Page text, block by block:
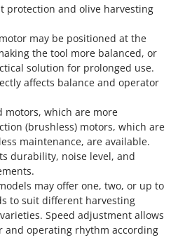
protection and olive harvesting
may be positioned at the
the tool more balanced, or
solution for prolonged use.
affects balance and operator
motors, which are more
(brushless) motors, which are
maintenance, are available.
durability, noise level, and
may offer one, two, or up to
to suit different harvesting
Speed adjustment allows
and operating rhythm according